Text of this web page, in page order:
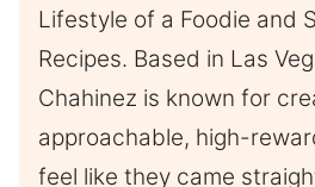
Lifestyle of a Foodie and
Recipes. Based in Las
Chahinez is known for
approachable, high-
feel like they came